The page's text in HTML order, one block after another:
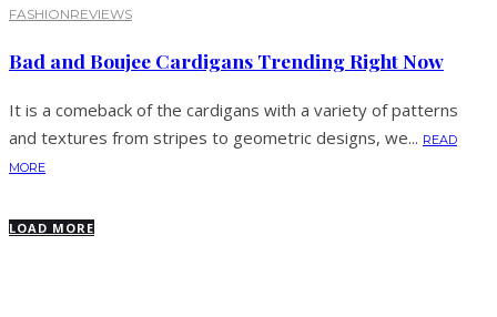
FASHIONREVIEWS
Bad and Boujee Cardigans Trending Right Now
It is a comeback of the cardigans with a variety of patterns
and textures from stripes to geometric designs, we... READ
MORE
LOAD MORE